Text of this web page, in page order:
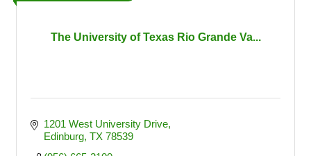
The University of Texas Rio Grande Va...
1201 West University Drive
Edinburg TX 78539